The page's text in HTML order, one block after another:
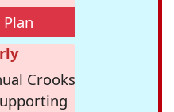
Plan
Crooks